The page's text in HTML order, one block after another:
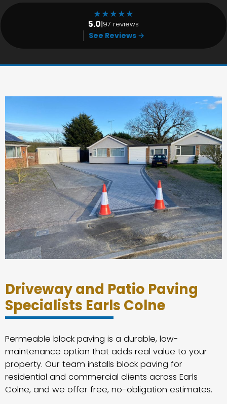
★★★★★
5.0|97 reviews
See Reviews →
Driveway and Patio Paving
Specialists Earls Colne
Permeable block paving is a durable, low-
maintenance option that adds real value to your
property. Our team installs block paving for
residential and commercial clients across Earls
Colne, and we offer free, no-obligation estimates.